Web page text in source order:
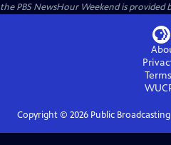
the PBS NewsHour Weekend is provided
Copyright © 2026Public Broadcasting